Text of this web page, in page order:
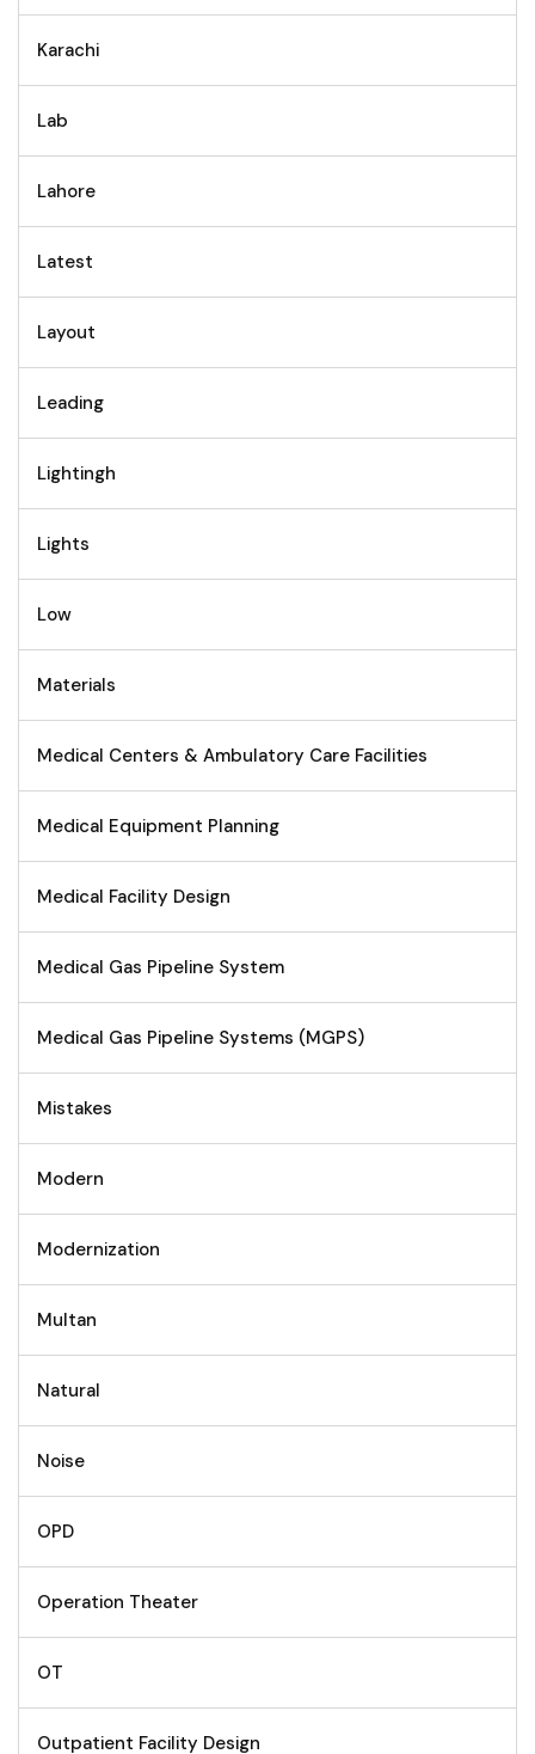
Karachi
Lab
Lahore
Latest
Layout
Leading
Lightingh
Lights
Low
Materials
Medical Centers & Ambulatory Care Facilities
Medical Equipment Planning
Medical Facility Design
Medical Gas Pipeline System
Medical Gas Pipeline Systems (MGPS)
Mistakes
Modern
Modernization
Multan
Natural
Noise
OPD
Operation Theater
OT
Outpatient Facility Design